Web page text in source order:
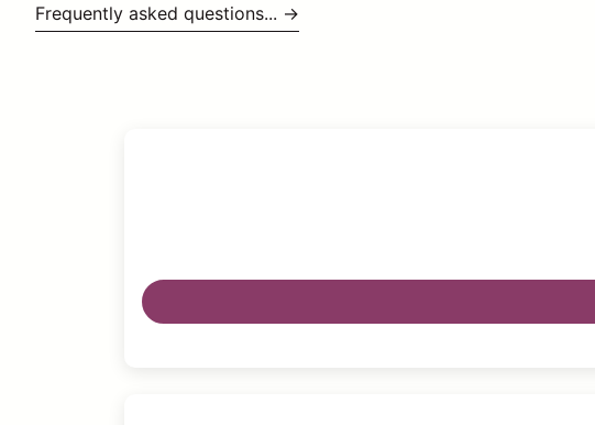
Frequently asked questions... →